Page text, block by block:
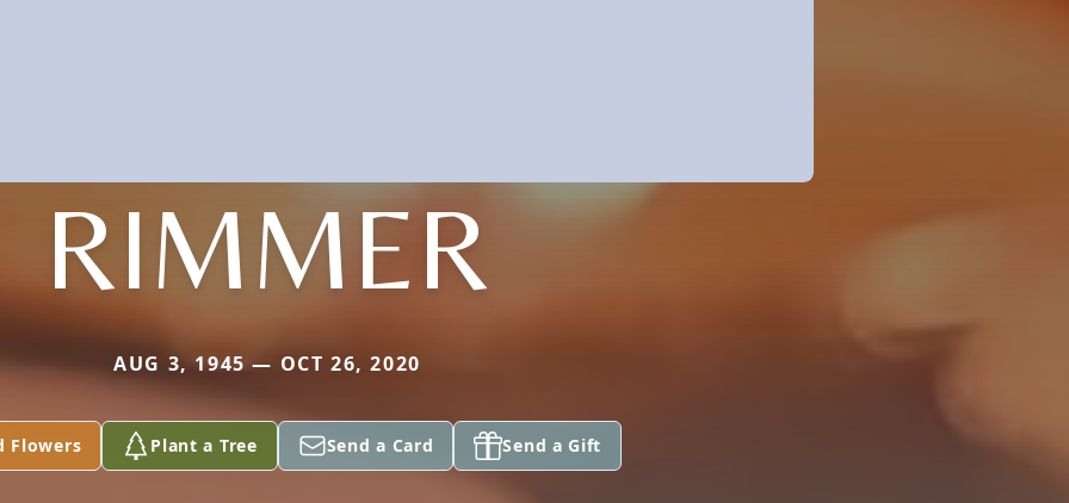
RIMMER
AUG 3, 1945 — OCT 26, 2020
Flowers Plant a Tree Send a Card Send a Gift